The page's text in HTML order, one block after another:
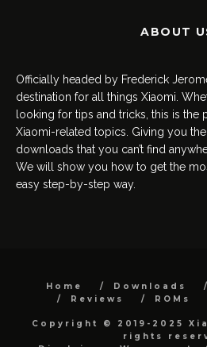
ABOUT
Officially headed by Frederick
destination for all things Xiaomi.
looking for tips and tricks, this is the
Xiaomi-related topics. Giving you
downloads that you can’t find
We will show you how to get the
easy step-by-step way.
Home Downloads
Reviews
ROMs
Copyright © 2019-2025
rights